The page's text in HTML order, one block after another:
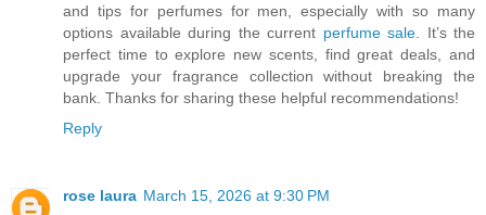
and tips for perfumes for men, especially with so many
options available during the current perfume sale . It’s the
perfect time to explore new scents, find great deals, and
upgrade your fragrance collection without breaking the
bank. Thanks for sharing these helpful recommendations!
Reply
rose laura March 15, 2026 at 9:30 PM